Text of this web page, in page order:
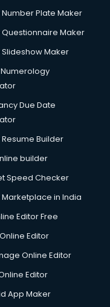
in mohali
Plate Maker
Questionnaire Maker
Maker
Due Date
Builder
builder
Speed Checker
Marketplace in India
Editor Free
Editor
Online Editor
Editor
App Maker